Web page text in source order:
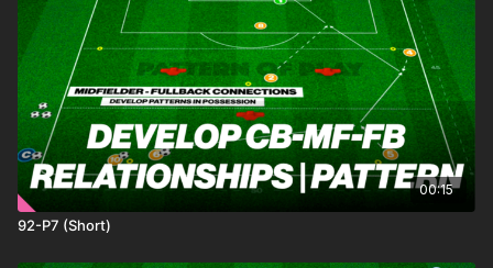
00:15
92-P7 (Short)